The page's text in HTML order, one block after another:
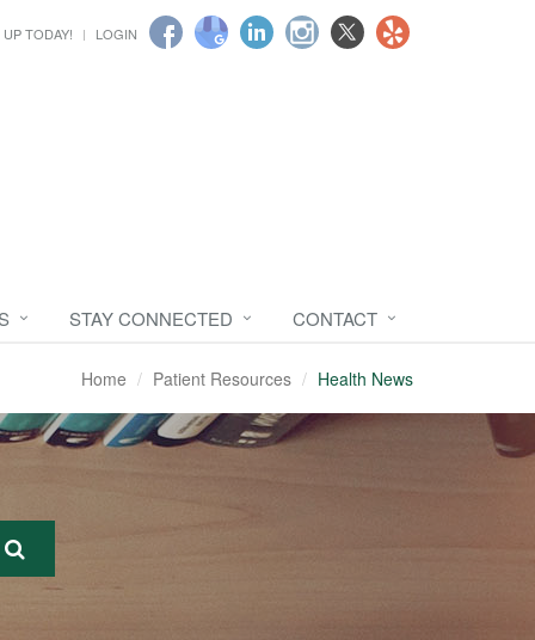
TODAY! LOGIN
STAY CONNECTED CONTACT
Home Patient Resources Health News